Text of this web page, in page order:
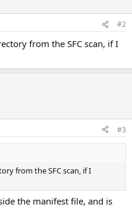
#2
from the SFC scan, if I
#3
from the SFC scan, if I
the manifest file, and is